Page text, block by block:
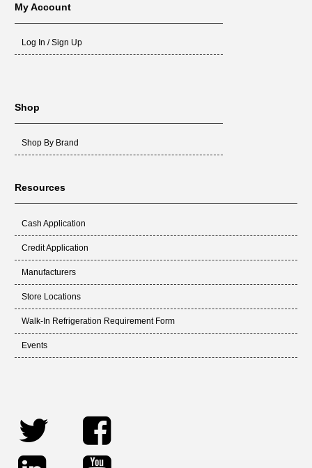
My Account
Log In / Sign Up
Shop
Shop By Brand
Resources
Cash Application
Credit Application
Manufacturers
Store Locations
Walk-In Refrigeration Requirement Form
Events